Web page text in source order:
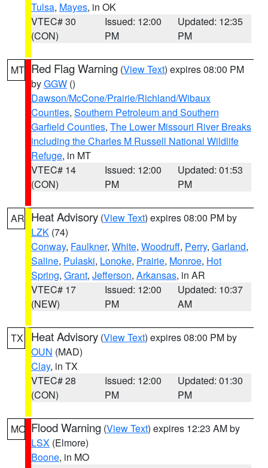
Tulsa, Mayes, in OK
VTEC# 30
(CON)
Issued: 12:00
PM
Updated: 12:35
PM
MT Red Flag Warning (View Text) expires 08:00 PM
byGGW ()
Dawson/McCone/Prairie/Richland/Wibaux
Counties, Southern Petroleum and Southern
Garfield Counties, The Lower Missouri River Breaks
including the Charles M Russell National Wildlife
Refuge, in MT
VTEC# 14
(CON)
Issued: 12:00
PM
Updated: 01:53
PM
AR Heat Advisory (View Text) expires 08:00 PM by
LZK (74)
Conway, Faulkner, White, Woodruff, Perry, Garland,
Saline, Pulaski, Lonoke, Prairie, Monroe, Hot
Spring, Grant, Jefferson, Arkansas, in AR
VTEC# 17
(NEW)
Issued: 12:00
PM
Updated: 10:37
AM
TX Heat Advisory (View Text) expires 08:00 PM by
OUN (MAD)
Clay, in TX
VTEC# 28
(CON)
Issued: 12:00
PM
Updated: 01:30
PM
MO Flood Warning (View Text) expires 12:23 AM by
LSX (Elmore)
Boone, in MO